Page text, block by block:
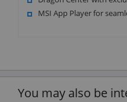
MSI App Player for
You may also be